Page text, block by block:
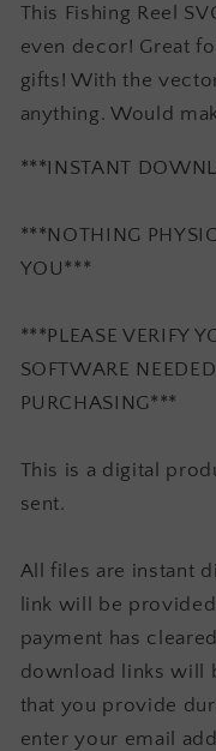
This Fishing Reel
even decor! Great
gifts! With the
anything. Would
***INSTANT
***NOTHING
YOU***
***PLEASE VERIFY
SOFTWARE
PURCHASING***
This is a digital
sent.
All files are instant
link will be
payment has
download links will
that you provide
enter your email